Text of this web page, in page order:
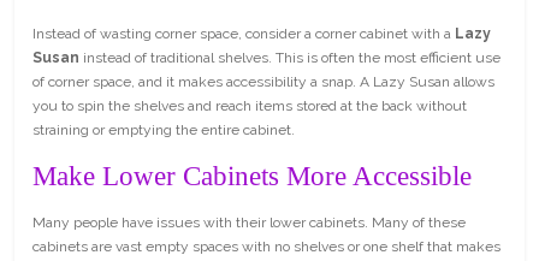
Instead of wasting corner space, consider a corner cabinet with a Lazy
Susan instead of traditional shelves. This is often the most efficient use
of corner space, and it makes accessibility a snap. A Lazy Susan allows
you to spin the shelves and reach items stored at the back without
straining or emptying the entire cabinet.
Make Lower Cabinets More Accessible
Many people have issues with their lower cabinets. Many of these
cabinets are vast empty spaces with no shelves or one shelf that makes